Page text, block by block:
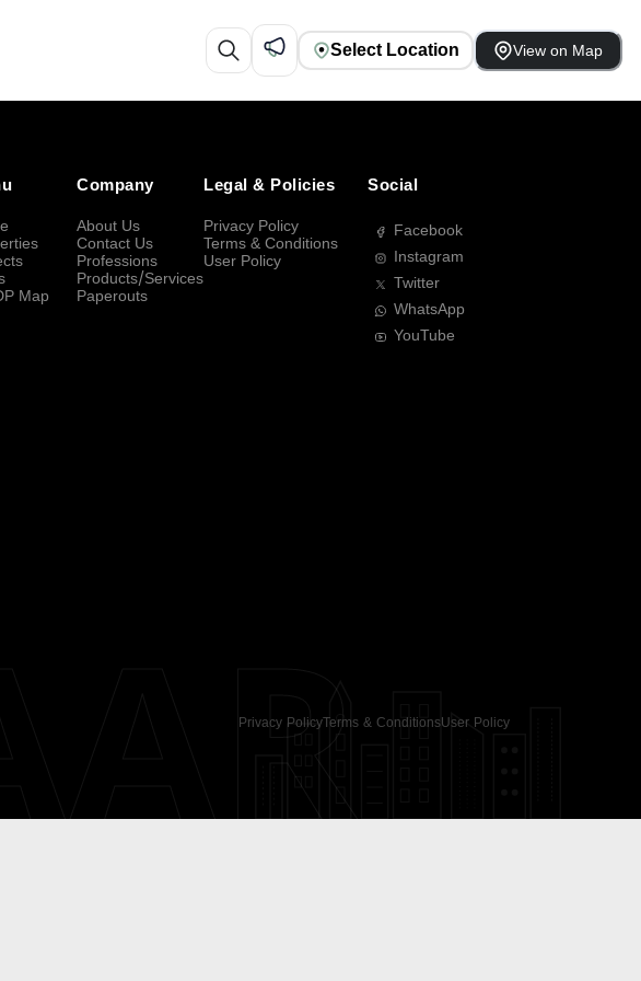
Select Location View on Map
Map
Company
About Us
Contact Us
Professions
Products/Services
Paperouts
Legal & Policies
Privacy Policy
Terms & Conditions
User Policy
Social
Facebook
Instagram
Twitter
WhatsApp
YouTube
Privacy PolicyTerms & ConditionsUser Policy